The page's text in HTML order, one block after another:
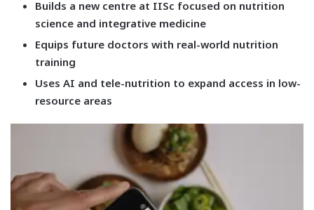
Builds a new centre at IISc focused on nutrition
science and integrative medicine
Equips future doctors with real-world nutrition
training
Uses AI and tele-nutrition to expand access in low-
resource areas